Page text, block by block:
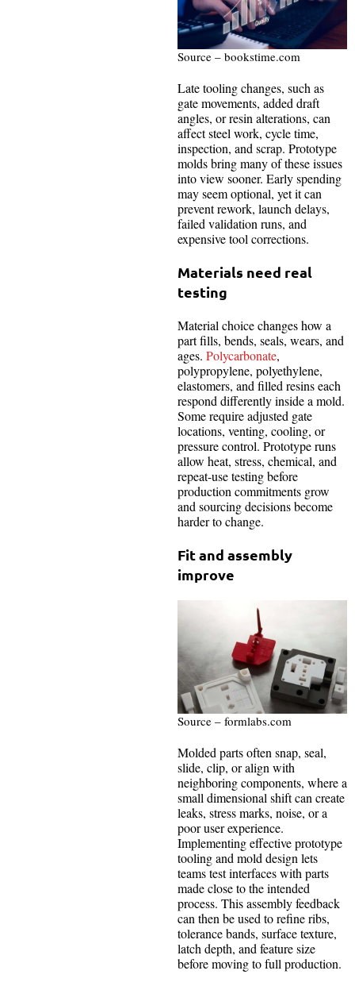
Source – bookstime.com
Late tooling changes, such as
gate movements, added draft
angles, or resin alterations, can
affect steel work, cycle time,
inspection, and scrap. Prototype
molds bring many of these issues
into view sooner. Early spending
may seem optional, yet it can
prevent rework, launch delays,
failed validation runs, and
expensive tool corrections.
Materials need real
testing
Material choice changes how a
part fills, bends, seals, wears, and
ages. Polycarbonate,
polypropylene, polyethylene,
elastomers, and filled resins each
respond differently inside a mold.
Some require adjusted gate
locations, venting, cooling, or
pressure control. Prototype runs
allow heat, stress, chemical, and
repeat-use testing before
production commitments grow
and sourcing decisions become
harder to change.
Fit and assembly
improve
Source – formlabs.com
Molded parts often snap, seal,
slide, clip, or align with
neighboring components, where a
small dimensional shift can create
leaks, stress marks, noise, or a
poor user experience.
Implementing effective prototype
tooling and mold design lets
teams test interfaces with parts
made close to the intended
process. This assembly feedback
can then be used to refine ribs,
tolerance bands, surface texture,
latch depth, and feature size
before moving to full production.